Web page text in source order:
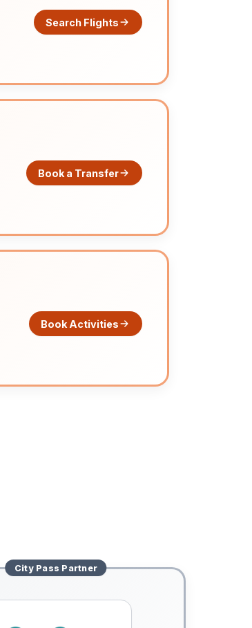
Search Flights
Book a Transfer
Book Activities
City Pass Partner